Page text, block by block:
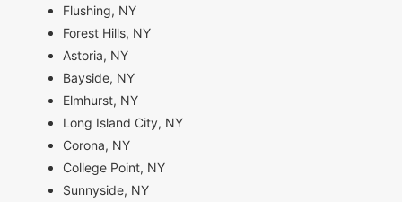
Flushing, NY
Forest Hills, NY
Astoria, NY
Bayside, NY
Elmhurst, NY
Long Island City, NY
Corona, NY
College Point, NY
Sunnyside, NY